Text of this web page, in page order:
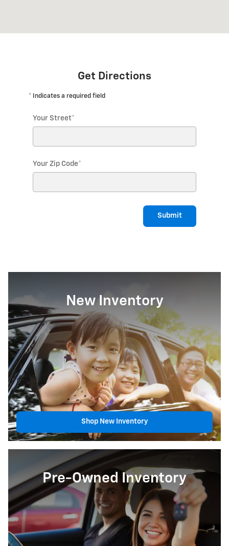
Get Directions
* Indicates a required field
Your Street*
Your Zip Code*
Submit
New Inventory
Shop New Inventory
Pre-Owned Inventory